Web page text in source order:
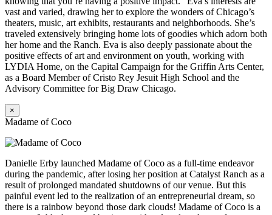
vast and varied, drawing her to explore the wonders of Chicago’s
theaters, music, art exhibits, restaurants and neighborhoods. She’s
traveled extensively bringing home lots of goodies which adorn both
her home and the Ranch. Eva is also deeply passionate about the
positive effects of art and environment on youth, working with
LYDIA Home, on the Capital Campaign for the Griffin Arts Center,
as a Board Member of Cristo Rey Jesuit High School and the
Advisory Committee for Big Draw Chicago.
×
Madame of Coco
Danielle Erby launched Madame of Coco as a full-time endeavor
during the pandemic, after losing her position at Catalyst Ranch as a
result of prolonged mandated shutdowns of our venue. But this
painful event led to the realization of an entrepreneurial dream, so
there is a rainbow beyond those dark clouds! Madame of Coco is a